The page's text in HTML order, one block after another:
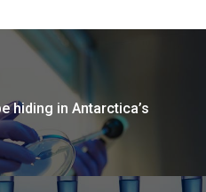
hiding in Antarctica’s